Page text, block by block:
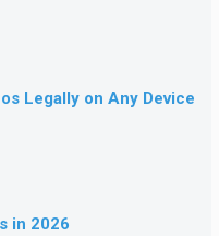
Legally on Any Device
in 2026